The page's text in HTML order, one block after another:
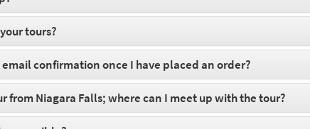
tours?
confirmation once I have placed an order?
from Niagara Falls; where can I meet up with the tour?